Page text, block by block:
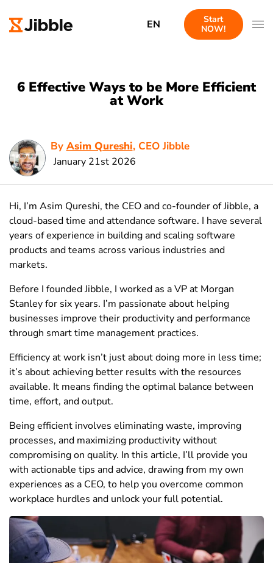
EN
Start
NOW!
6 Effective Ways to be More Efficient
at Work
By Asim Qureshi, CEO Jibble
January 21st 2026
Hi, I’m Asim Qureshi, the CEO and co-founder of Jibble, a
cloud-based time and attendance software. I have several
years of experience in building and scaling software
products and teams across various industries and
markets.
Before I founded Jibble, I worked as a VP at Morgan
Stanley for six years. I’m passionate about helping
businesses improve their productivity and performance
through smart time management practices.
Efficiency at work isn’t just about doing more in less time;
it’s about achieving better results with the resources
available. It means finding the optimal balance between
time, effort, and output.
Being efficient involves eliminating waste, improving
processes, and maximizing productivity without
compromising on quality. In this article, I’ll provide you
with actionable tips and advice, drawing from my own
experiences as a CEO, to help you overcome common
workplace hurdles and unlock your full potential.